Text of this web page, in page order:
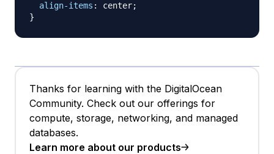
align-items : center;
}
Thanks for learning with the DigitalOcean
Community. Check out our offerings for
compute, storage, networking, and managed
databases.
Learn more about our products